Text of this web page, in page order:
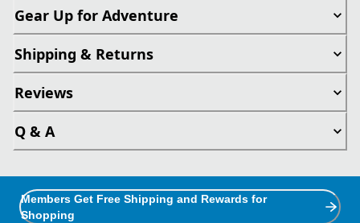
Gear Up for Adventure
Shipping & Returns
Reviews
Q & A
Members Get Free Shipping and Rewards for
Shopping